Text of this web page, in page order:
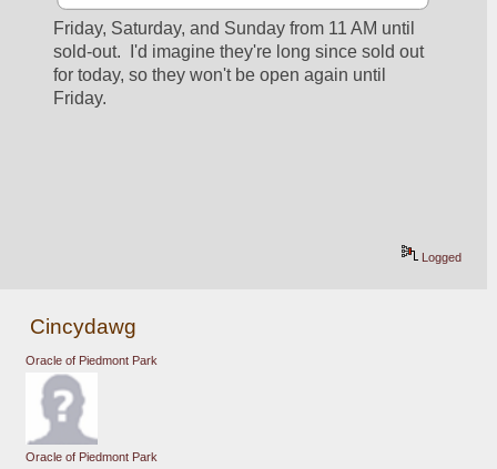
Friday, Saturday, and Sunday from 11 AM until
sold-out.  I'd imagine they're long since sold out
for today, so they won't be open again until
Friday.
Logged
Cincydawg
Oracle of Piedmont Park
Oracle of Piedmont Park